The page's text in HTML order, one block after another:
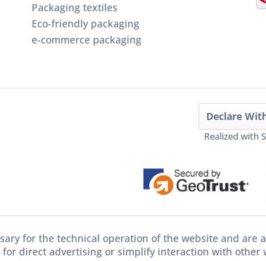
Packaging textiles
Eco-friendly packaging
e-commerce packaging
Declare
Realized with
for the technical operation of the website and are
direct advertising or simplify interaction with other